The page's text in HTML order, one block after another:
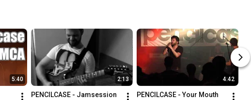
5:40 2:13
PENCILCASE - Jamsession
4:42
PENCILCASE - Your Mouth